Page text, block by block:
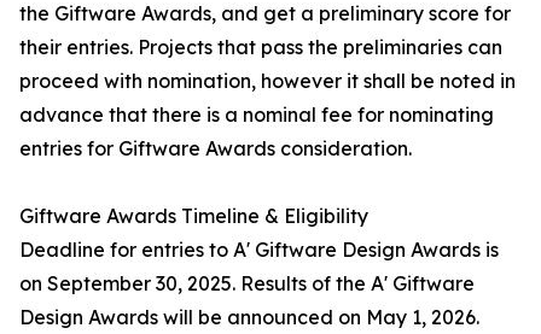
the Giftware Awards, and get a preliminary score for
their entries. Projects that pass the preliminaries can
proceed with nomination, however it shall be noted in
advance that there is a nominal fee for nominating
entries for Giftware Awards consideration.
Giftware Awards Timeline & Eligibility
Deadline for entries to A' Giftware Design Awards is
on September 30, 2025. Results of the A' Giftware
Design Awards will be announced on May 1, 2026.